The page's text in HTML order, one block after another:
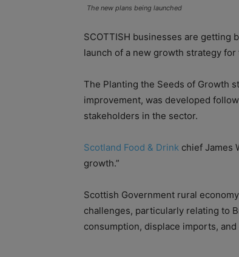
The new plans being launched
SCOTTISH businesses are getting
launch of a new growth strategy for
The Planting the Seeds of Growth
improvement, was developed
stakeholders in the sector.
Scotland Food & Drink chief James
growth.”
Scottish Government rural
challenges, particularly relating to
consumption, displace imports,